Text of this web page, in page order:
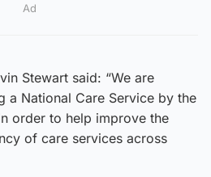
Ad
Stewart said: “We are
a National Care Service by the
order to help improve the
of care services across